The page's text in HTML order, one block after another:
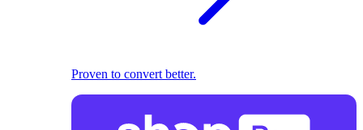
Proven to convert better.